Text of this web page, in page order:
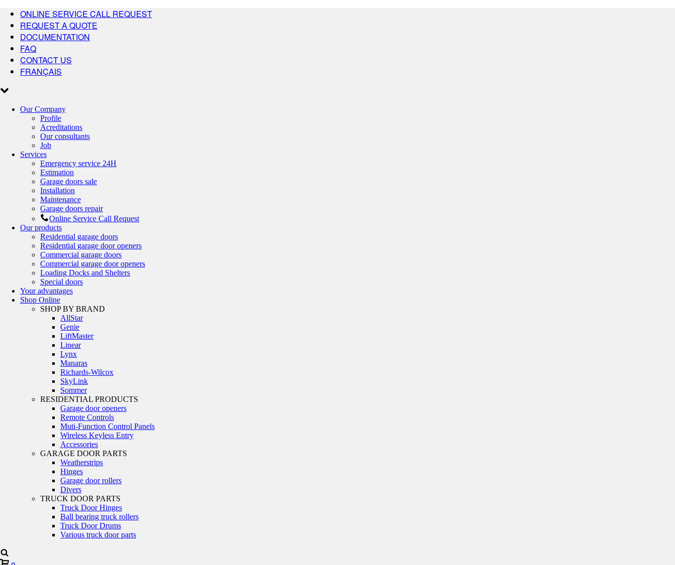
ONLINE SERVICE CALL REQUEST
REQUEST A QUOTE
DOCUMENTATION
FAQ
CONTACT US
FRANÇAIS
Our Company
Profile
Acreditations
Our consultants
Job
Services
Emergency service 24H
Estimation
Garage doors sale
Installation
Maintenance
Garage doors repair
Online Service Call Request
Our products
Residential garage doors
Residential garage door openers
Commercial garage doors
Commercial garage door openers
Loading Docks and Shelters
Special doors
Your advantages
Shop Online
SHOP BY BRAND
AllStar
Genie
LiftMaster
Linear
Lynx
Manaras
Richards-Wilcox
SkyLink
Sommer
RESIDENTIAL PRODUCTS
Garage door openers
Remote Controls
Muti-Function Control Panels
Wireless Keyless Entry
Accessories
GARAGE DOOR PARTS
Weatherstrips
Hinges
Garage door rollers
Divers
TRUCK DOOR PARTS
Truck Door Hinges
Ball bearing truck rollers
Truck Door Drums
Various truck door parts